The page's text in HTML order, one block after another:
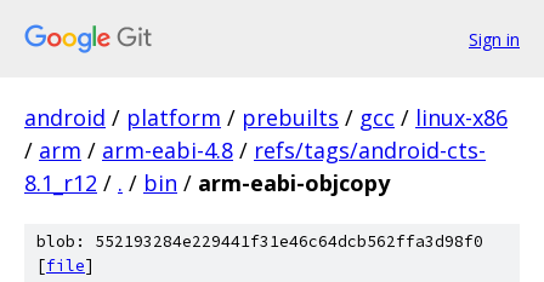
Sign in
android / platform / prebuilts / gcc / linux-x86
/ arm / arm-eabi-4.8 / refs/tags/android-cts-
8.1_r12 / . / bin / arm-eabi-objcopy
blob: 552193284e229441f31e46c64dcb562ffa3d98f0
[file]